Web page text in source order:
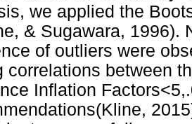
we applied the
& Sugawara, 1996).
of outliers were
correlations between
Inflation